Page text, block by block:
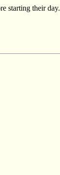
starting their day.